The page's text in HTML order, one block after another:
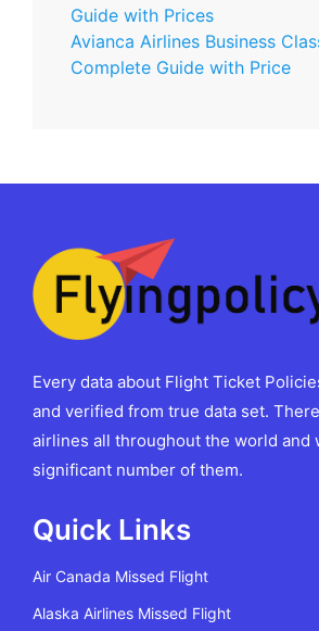
Guide with Prices
Avianca Airlines Business
Complete Guide with Price
Every data about Flight Ticket
and verified from true data set.
airlines all throughout the world and
significant number of them.
Quick Links
Air Canada Missed Flight
Alaska Airlines Missed Flight